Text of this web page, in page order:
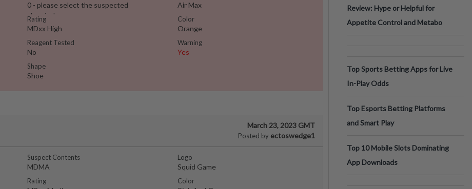
0 - please select the suspected
chemical
Rating
MDxx High
Reagent Tested
No
Shape
Shoe
Air Max
Color
Orange
Warning
Yes
March 23, 2023 GMT
Posted by ectoswedge1
Suspect Contents
MDMA
Rating
Logo
Squid Game
Color
Review: Hype or Helpful for
Appetite Control and Metabo
Top Sports Betting Apps for Live
In-Play Odds
Top Esports Betting Platforms
and Smart Play
Top 10 Mobile Slots Dominating
App Downloads